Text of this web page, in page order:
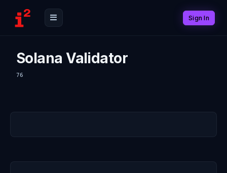
Sign In
Solana Validator
76